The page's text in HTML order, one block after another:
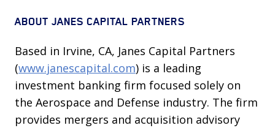
ABOUT JANES CAPITAL PARTNERS
Based in Irvine, CA, Janes Capital Partners
(www.janescapital.com) is a leading
investment banking firm focused solely on
the Aerospace and Defense industry. The firm
provides mergers and acquisition advisory